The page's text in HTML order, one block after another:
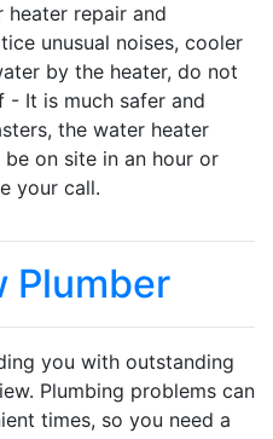
repair and
unusual noises, cooler
by the heater, do not
It is much safer and
the water heater
on site in an hour or
your call.
Plumber
you with outstanding
Plumbing problems can
times, so you need a